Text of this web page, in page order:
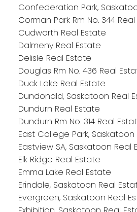
Confederation Park,
Corman Park Rm No. 344
Cudworth Real Estate
Dalmeny Real Estate
Delisle Real Estate
Douglas Rm No. 436 Real
Duck Lake Real Estate
Dundonald, Saskatoon Real
Dundurn Real Estate
Dundurn Rm No. 314 Real
East College Park,
Eastview SA, Saskatoon Real
Elk Ridge Real Estate
Emma Lake Real Estate
Erindale, Saskatoon Real
Evergreen, Saskatoon Real